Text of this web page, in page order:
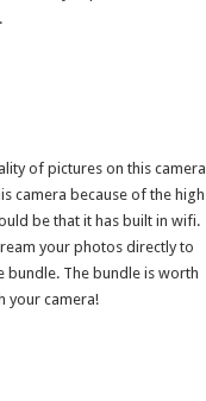
of pictures on this camera
camera because of the high
be that it has built in wifi.
your photos directly to
bundle. The bundle is worth
your camera!